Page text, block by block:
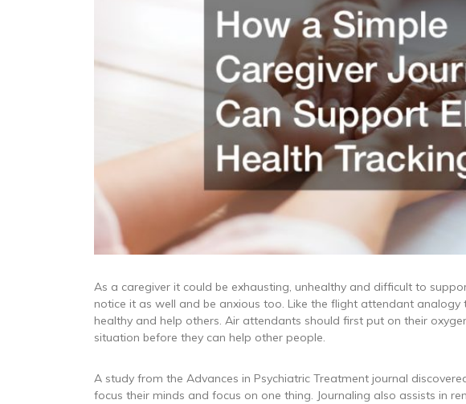
As a caregiver it could be exhausting, unhealthy and difficult to
notice it as well and be anxious too. Like the flight attendant analogy
healthy and help others. Air attendants should first put on their
situation before they can help other people.
A study from the Advances in Psychiatric Treatment journal
focus their minds and focus on one thing. Journaling also assists in